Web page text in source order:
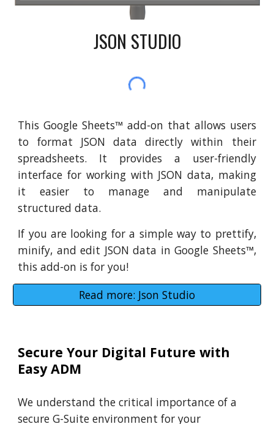
JSON STUDIO
This Google Sheets™ add-on that allows users
to format JSON data directly within their
spreadsheets. It provides a user-friendly
interface for working with JSON data, making
it easier to manage and manipulate
structured data.
If you are looking for a simple way to prettify,
minify, and edit JSON data in Google Sheets™,
this add-on is for you!
Read more: Json Studio
Secure Your Digital Future with
Easy ADM
We understand the critical importance of a
secure G-Suite environment for your